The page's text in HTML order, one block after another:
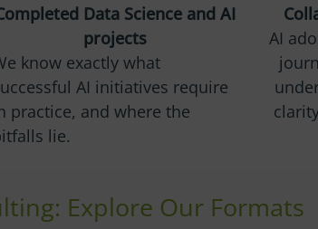
Data Science and AI
projects
know exactly what
AI initiatives require
practice, and where the
lie.
AI
Explore Our Formats